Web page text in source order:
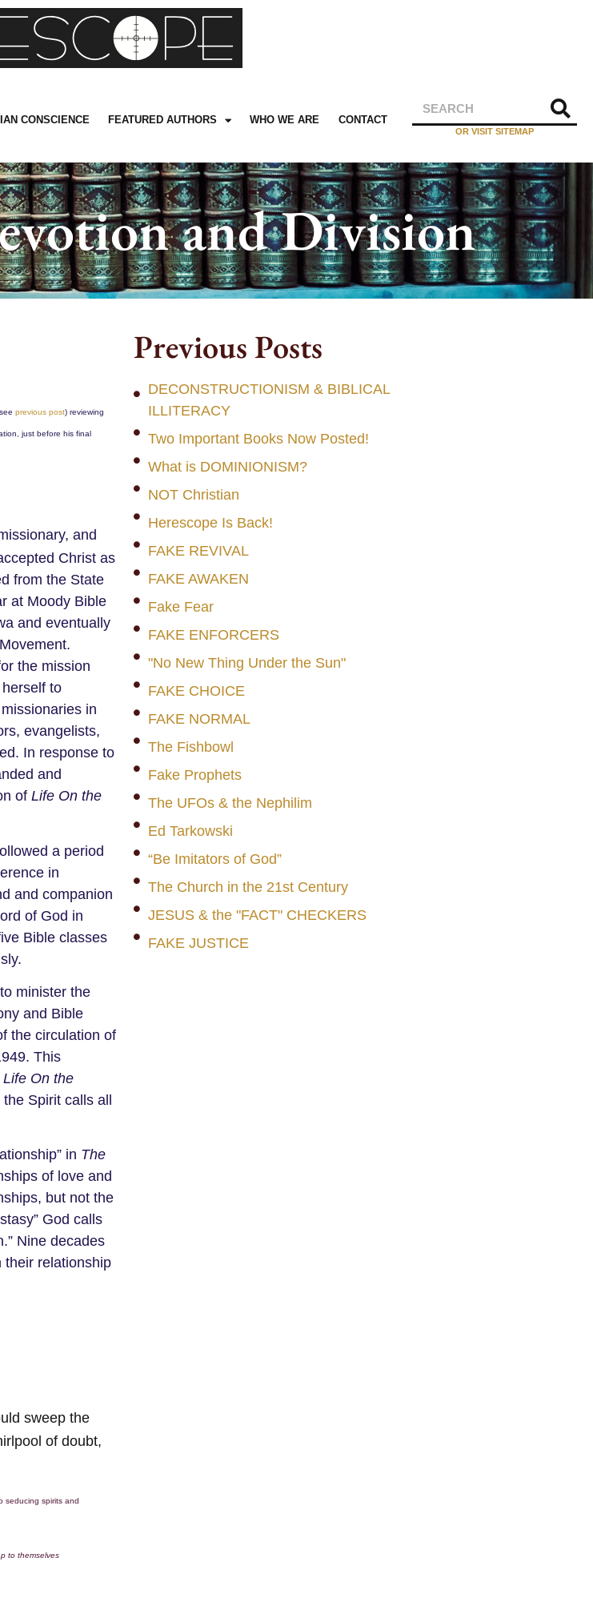
CONSCIENCE FEATURED AUTHORS WHO WE ARE CONTACT
OR VISIT SITEMAP
and Division
previous post) reviewing
just before his final
and
Christ as
from the State
at Moody Bible
and eventually
the mission
to
in
evangelists,
In response to
and
of Life On the
a period
in
and companion
of God in
Bible classes
minister the
and Bible
the circulation of
This
Life On the
Spirit calls all
in The
of love and
but not the
God calls
Nine decades
their relationship
sweep the
of doubt,
seducing spirits and
to themselves
Previous Posts
DECONSTRUCTIONISM & BIBLICAL
ILLITERACY
Two Important Books Now Posted!
What is DOMINIONISM?
NOT Christian
Herescope Is Back!
FAKE REVIVAL
FAKE AWAKEN
Fake Fear
FAKE ENFORCERS
"No New Thing Under the Sun"
FAKE CHOICE
FAKE NORMAL
The Fishbowl
Fake Prophets
The UFOs & the Nephilim
Ed Tarkowski
“Be Imitators of God”
The Church in the 21st Century
JESUS & the "FACT" CHECKERS
FAKE JUSTICE